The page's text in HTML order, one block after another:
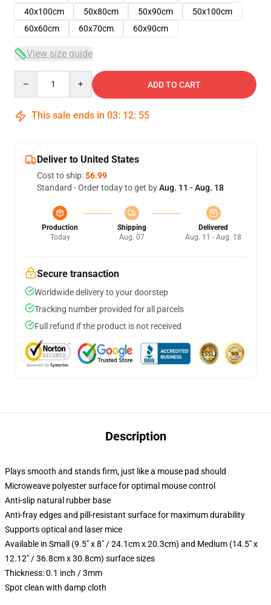
40x100cm
50x80cm 50x90cm
50x100cm
60x60cm
60x70cm 60x90cm
View size guide
ADD TO CART
This sale ends in 03: 12: 54
Deliver to United States
Cost to ship:$6.99
Standard - Order today to get byAug. 11 - Aug. 18
Production
Today
Shipping
Aug. 07
Delivered
Aug. 11 - Aug. 18
Secure transaction
Worldwide delivery to your doorstep
Tracking number provided for all parcels
Full refund if the product is not received
Description
Plays smooth and stands firm, just like a mouse pad should
Microweave polyester surface for optimal mouse control
Anti-slip natural rubber base
Anti-fray edges and pill-resistant surface for maximum durability
Supports optical and laser mice
Available in Small (9.5" x 8" / 24.1cm x 20.3cm) and Medium (14.5" x
12.12" / 36.8cm x 30.8cm) surface sizes
Thickness: 0.1 inch / 3mm
Spot clean with damp cloth